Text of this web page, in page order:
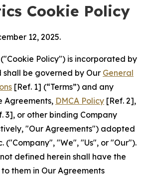
Cookie Policy
12, 2025.
Policy") is incorporated by
be governed by Our General
[Ref. 1] (“Terms”) and any
Agreements, DMCA Policy [Ref. 2],
3], or other binding Company
"Our Agreements") adopted
("Company", "We", "Us", or "Our").
defined herein shall have the
them in Our Agreements